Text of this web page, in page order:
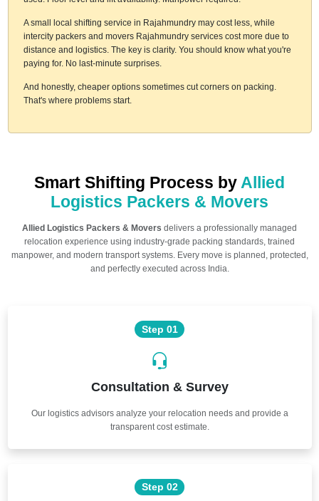
A small local shifting service in Rajahmundry may cost less, while
intercity packers and movers Rajahmundry services cost more due to
distance and logistics. The key is clarity. You should know what you're
paying for. No last-minute surprises.
And honestly, cheaper options sometimes cut corners on packing.
That's where problems start.
Smart Shifting Process by Allied
Logistics Packers & Movers
Allied Logistics Packers & Movers delivers a professionally managed
relocation experience using industry-grade packing standards, trained
manpower, and modern transport systems. Every move is planned, protected,
and perfectly executed across India.
Step 01
Consultation & Survey
Our logistics advisors analyze your relocation needs and provide a
transparent cost estimate.
Step 02